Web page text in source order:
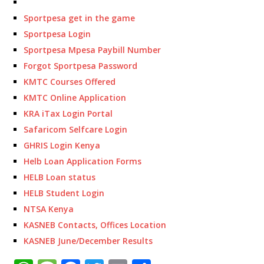
Sportpesa get in the game
Sportpesa Login
Sportpesa Mpesa Paybill Number
Forgot Sportpesa Password
KMTC Courses Offered
KMTC Online Application
KRA iTax Login Portal
Safaricom Selfcare Login
GHRIS Login Kenya
Helb Loan Application Forms
HELB Loan status
HELB Student Login
NTSA Kenya
KASNEB Contacts, Offices Location
KASNEB June/December Results